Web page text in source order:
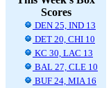
Scores
DEN 25, IND 13
DET 20, CHI 10
KC 30, LAC 13
BAL 27, CLE 10
BUF 24, MIA 16